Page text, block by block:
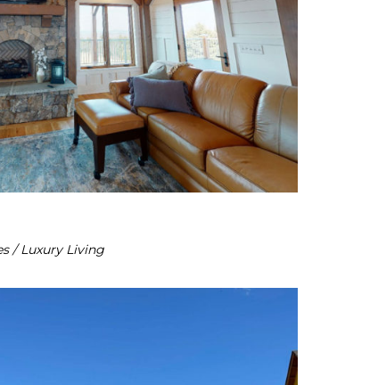
/ Luxury Living